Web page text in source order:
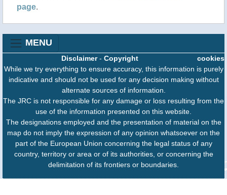
page.
MENU
cookies
Disclaimer- Copyright
While we try everything to ensure accuracy, this information is purely
indicative and should not be used for any decision making without
alternate sources of information.
The JRC is not responsible for any damage or loss resulting from the
use of the information presented on this website.
The designations employed and the presentation of material on the
map do not imply the expression of any opinion whatsoever on the
part of the European Union concerning the legal status of any
country, territory or area or of its authorities, or concerning the
delimitation of its frontiers or boundaries.